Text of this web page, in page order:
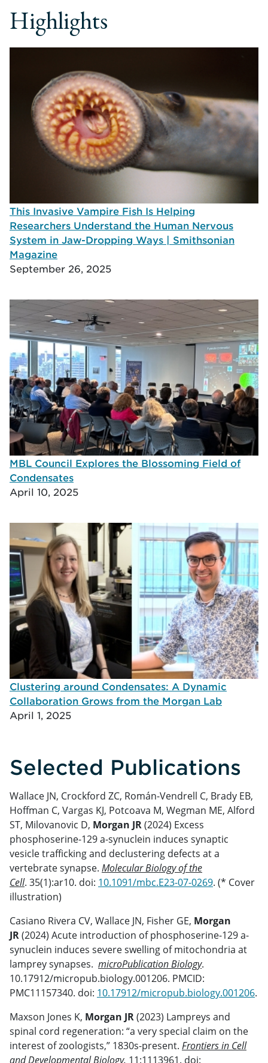
Highlights
This Invasive Vampire Fish Is Helping
Researchers Understand the Human Nervous
System in Jaw-Dropping Ways | Smithsonian
Magazine
September 26, 2025
MBL Council Explores the Blossoming Field of
Condensates
April 10, 2025
Clustering around Condensates: A Dynamic
Collaboration Grows from the Morgan Lab
April 1, 2025
Selected Publications
Wallace JN, Crockford ZC, Román-Vendrell C, Brady EB,
Hoffman C, Vargas KJ, Potcoava M, Wegman ME, Alford
ST, Milovanovic D, Morgan JR(2024) Excess
phosphoserine-129 a-synuclein induces synaptic
vesicle trafficking and declustering defects at a
vertebrate synapse. Molecular Biology of the
Cell. 35(1):ar10. doi: 10.1091/mbc.E23-07-0269. (* Cover
illustration)
Casiano Rivera CV, Wallace JN, Fisher GE, Morgan
JR(2024) Acute introduction of phosphoserine-129 a-
synuclein induces severe swelling of mitochondria at
lamprey synapses. microPublication Biology.
10.17912/micropub.biology.001206. PMCID:
PMC11157340. doi: 10.17912/micropub.biology.001206.
Maxson Jones K, Morgan JR(2023) Lampreys and
spinal cord regeneration: “a very special claim on the
interest of zoologists,” 1830s-present. Frontiers in Cell
and Developmental Biology. 11:1113961. doi: